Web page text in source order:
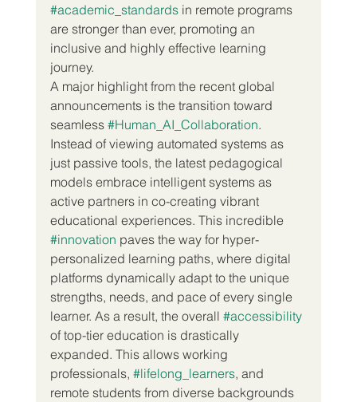
#academic_standards in remote programs
are stronger than ever, promoting an
inclusive and highly effective learning
journey.
A major highlight from the recent global
announcements is the transition toward
seamless #Human_AI_Collaboration.
Instead of viewing automated systems as
just passive tools, the latest pedagogical
models embrace intelligent systems as
active partners in co-creating vibrant
educational experiences. This incredible
#innovation paves the way for hyper-
personalized learning paths, where digital
platforms dynamically adapt to the unique
strengths, needs, and pace of every single
learner. As a result, the overall #accessibility
of top-tier education is drastically
expanded. This allows working
professionals, #lifelong_learners, and
remote students from diverse backgrounds